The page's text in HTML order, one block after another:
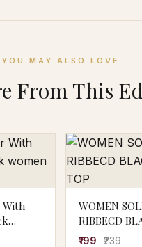
YOU MAY ALSO LOVE
From This
With
WOMEN
RIBBECD
TOP
₹199 ₹239